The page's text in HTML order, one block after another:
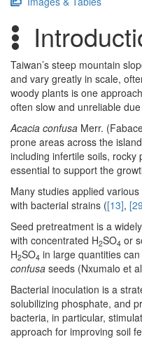
Taiwan’s steep mountain
and vary greatly in scale,
woody plants is one
often slow and unreliable
Acacia confusa Merr.
prone areas across the
including infertile soils, rocky
essential to support the
Many studies applied
with bacterial strains ([13],
Seed pretreatment is a
with concentrated H2SO4 or
H2SO4 in large quantities
confusa seeds (Nxumalo et
Bacterial inoculation is a
solubilizing phosphate, and
bacteria, in particular,
approach for improving soil